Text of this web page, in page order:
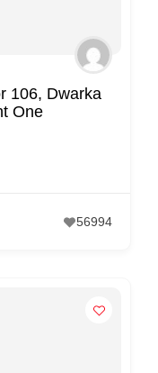
106, Dwarka
One
56994